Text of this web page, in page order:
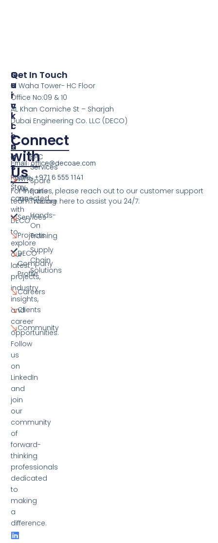
Connect
with
Us
Stay
connected
with
DECO
to
explore
our
latest
projects,
industry
insights,
and
career
opportunities.
Follow
us
on
LinkedIn
and
join
our
community
of
forward-
thinking
professionals
dedicated
to
making
a
difference.
S
E
R
V
I
C
E
S
EPC
Services
Spare
Parts
Trading
Hands-
On
Training
Supply
Chain
Solutions
Q
U
I
C
K
L
I
N
K
S
Who
We
Are
Services
Projects
DECO
Company
Profile
Careers
Clients
Community
Get In Touch
Al Waha Tower- HC Floor
Office No:09 & 10
AL Khan Corniche St – Sharjah
Dubai Engineering Co. LLC (DECO)
Email: office@decoae.com
Phone: +971 6 555 1141
For inquiries, please reach out to our customer support
team. We are here to assist you 24/7.